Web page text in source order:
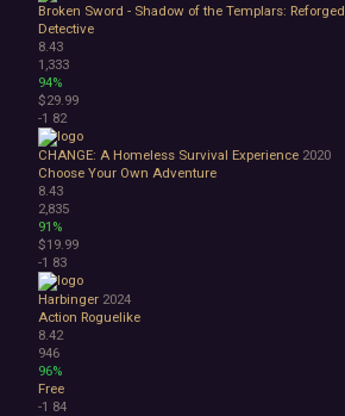
Broken Sword - Shadow of the Templars: Reforged
Detective
8.43
1,333
94%
$29.99
-1 82
CHANGE: A Homeless Survival Experience 2020
Choose Your Own Adventure
8.43
2,835
91%
$19.99
-1 83
Harbinger 2024
Action Roguelike
8.42
946
96%
Free
-1 84